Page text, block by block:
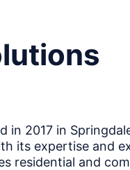
in 2017 in
its expertise and
residential and